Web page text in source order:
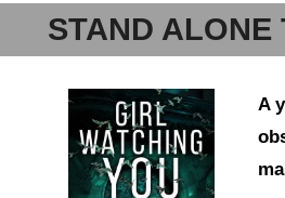
STAND ALONE
A